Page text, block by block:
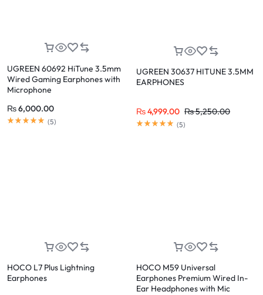
UGREEN 60692 HiTune 3.5mm
Wired Gaming Earphones with
Microphone
₨6,000.00
(5)
UGREEN 30637 HITUNE 3.5MM
EARPHONES
₨4,999.00 ₨5,250.00
(5)
HOCO L7 Plus Lightning
Earphones
HOCO M59 Universal
Earphones Premium Wired In-
Ear Headphones with Mic